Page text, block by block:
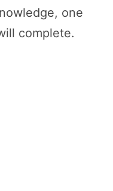
one
complete.